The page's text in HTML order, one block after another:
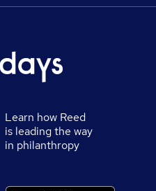
Learn how Reed
is leading the way
in philanthropy